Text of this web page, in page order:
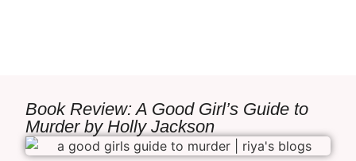
Book Review: A Good Girl’s Guide to
Murder by Holly Jackson